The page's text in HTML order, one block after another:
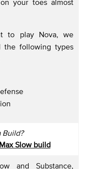
your toes almost
to play Nova, we
the following types
Build?
Slow build
and Substance,